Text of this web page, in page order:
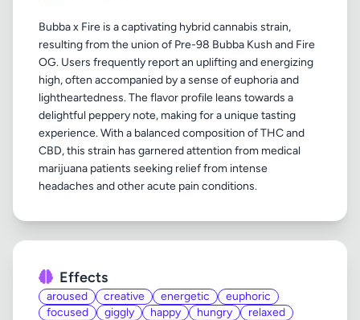
Bubba x Fire is a captivating hybrid cannabis strain,
resulting from the union of Pre-98 Bubba Kush and Fire
OG. Users frequently report an uplifting and energizing
high, often accompanied by a sense of euphoria and
lightheartedness. The flavor profile leans towards a
delightful peppery note, making for a unique tasting
experience. With a balanced composition of THC and
CBD, this strain has garnered attention from medical
marijuana patients seeking relief from intense
Effects
aroused creative energetic
euphoric
focused
giggly happy hungry
relaxed